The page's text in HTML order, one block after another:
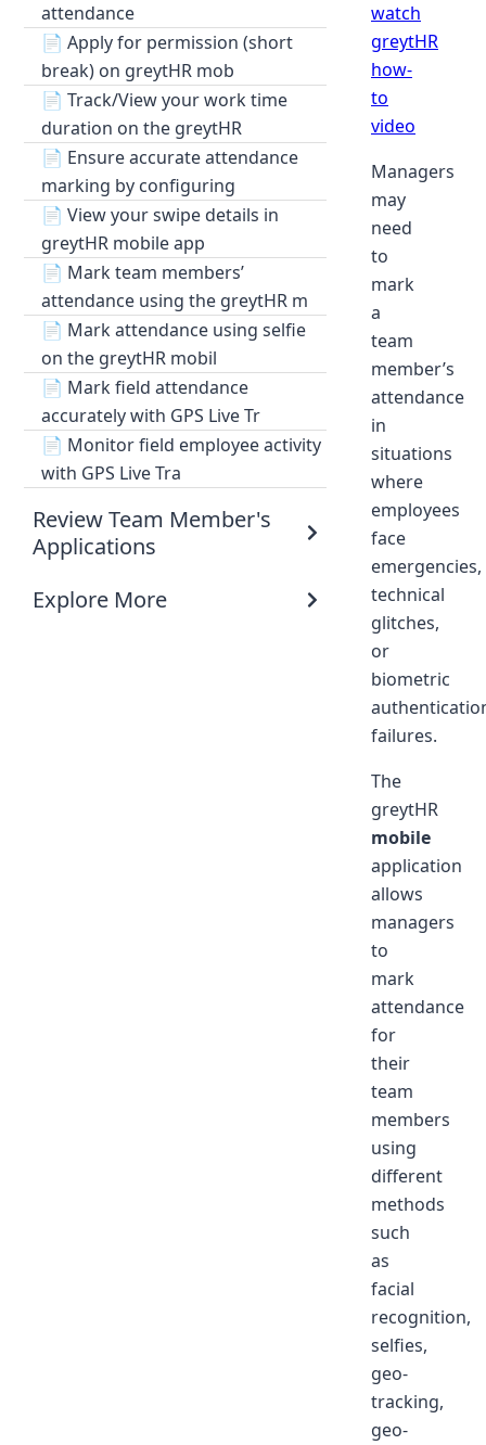
attendance
📄 Apply for permission (short
break) on greytHR mob
📄 Track/View your work time
duration on the greytHR
📄 Ensure accurate attendance
marking by configuring
📄 View your swipe details in
greytHR mobile app
📄 Mark team members’
attendance using the greytHR m
📄 Mark attendance using selfie
on the greytHR mobil
📄 Mark field attendance
accurately with GPS Live Tr
📄 Monitor field employee activity
with GPS Live Tra
Review Team Member's
Applications
Explore More
watch
greytHR
how-
to
video
Managers
may
need
to
mark
a
team
member’s
attendance
in
situations
where
employees
face
emergencies,
technical
glitches,
or
biometric
failures.
The
greytHR
mobile
application
allows
managers
to
mark
attendance
for
their
team
members
using
different
methods
such
as
facial
recognition,
selfies,
geo-
tracking,
geo-